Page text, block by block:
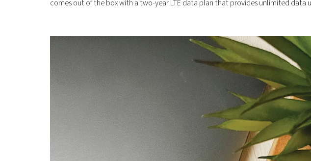
comes out of the box with a two-year LTE data plan that provides unlimited data